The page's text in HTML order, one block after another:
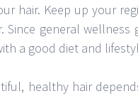
hair. Keep up your
Since general
a good diet and
healthy hair